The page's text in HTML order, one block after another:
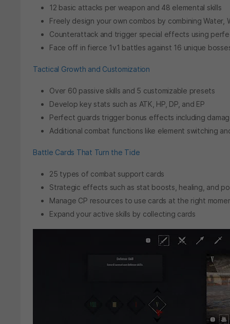
12 basic attacks per weapon and 48 elemental skills
Freely design your own combos by combining Water,
Counterattack and trigger special effects using
Face off in fierce 1v1 battles against 16 unique
Tactical Growth and Customization
Over 60 passive skills and 5 customizable presets
Develop key stats such as ATK, HP, DP, and EP
Perfect guards trigger bonus effects including
Additional combat functions like element switching
Battle Cards That Turn the Tide
25 types of combat support cards
Strategic effects such as stat boosts, healing, and
Manage CP resources to use cards at the right
Expand your active skills by collecting cards